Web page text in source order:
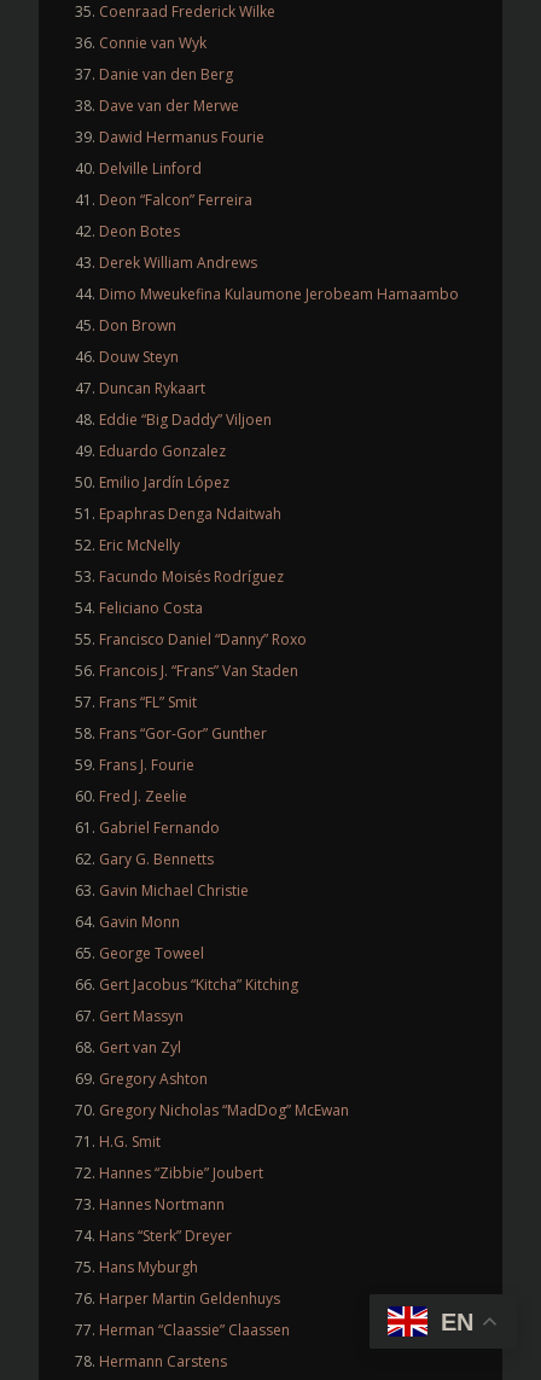
Coenraad Frederick Wilke
Connie van Wyk
Danie van den Berg
Dave van der Merwe
Dawid Hermanus Fourie
Delville Linford
Deon “Falcon” Ferreira
Deon Botes
Derek William Andrews
Dimo Mweukefina Kulaumone Jerobeam Hamaambo
Don Brown
Douw Steyn
Duncan Rykaart
Eddie “Big Daddy” Viljoen
Eduardo Gonzalez
Emilio Jardín López
Epaphras Denga Ndaitwah
Eric McNelly
Facundo Moisés Rodríguez
Feliciano Costa
Francisco Daniel “Danny” Roxo
Francois J. “Frans” Van Staden
Frans “FL” Smit
Frans “Gor-Gor” Gunther
Frans J. Fourie
Fred J. Zeelie
Gabriel Fernando
Gary G. Bennetts
Gavin Michael Christie
Gavin Monn
George Toweel
Gert Jacobus “Kitcha” Kitching
Gert Massyn
Gert van Zyl
Gregory Ashton
Gregory Nicholas “MadDog” McEwan
H.G. Smit
Hannes “Zibbie” Joubert
Hannes Nortmann
Hans “Sterk” Dreyer
Hans Myburgh
Harper Martin Geldenhuys
Herman “Claassie” Claassen
Hermann Carstens
EN